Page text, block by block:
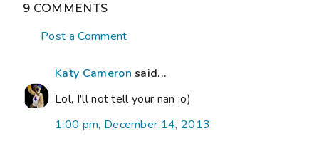
9 COMMENTS
Post a Comment
Katy Cameron said...
Lol, I'll not tell your nan ;o)
1:00 pm, December 14, 2013